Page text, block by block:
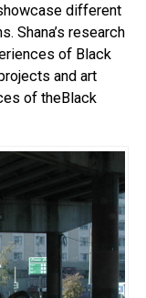
different
Shana’s research
of Black
and art
of theBlack